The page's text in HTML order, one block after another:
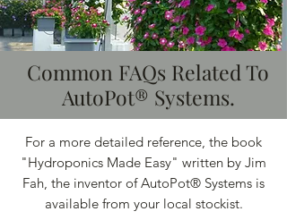
Common FAQs Related To
AutoPot® Systems.
For a more detailed reference, the book
"Hydroponics Made Easy" written by Jim
Fah, the inventor of AutoPot® Systems is
available from your local stockist.